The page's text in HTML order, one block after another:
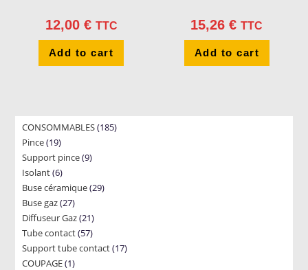
12,00 € TTC
Add to cart
15,26€ TTC
Add to cart
CONSOMMABLES 185185
Pince 1919
products
Support pince 99
Isolant 66
products
Buse céramique 2929
Buse gaz 2727
products
Diffuseur Gaz 2121
products
Tube contact 5757
products
Support tube contact 1717
COUPAGE 11